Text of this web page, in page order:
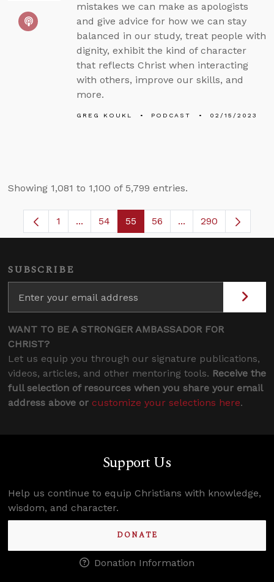
mistakes we can make as apologists
and give advice for how we can stay
balanced in our study, treat people with
dignity, exhibit the kind of character
that reflects Christ when interacting
with others, improve our skills, and
more.
GREG KOUKL PODCAST 02/15/2023
Showing 1,081 to 1,100 of 5,799 entries.
Page
1 ...Intermediate Pages Use TAB to navigate.
Page
54 Page
55 Page
56 ...Intermediate
290
SUBSCRIBE
WANT TO BE A STRONGER AMBASSADOR FOR
CHRIST?
Let us equip you through our signature publications,
videos, articles, and other mentoring tools. Receive the
full selection of resources when you share your email
address above or customize your selections here.
Support Us
Help us continue to equip Christians with knowledge,
wisdom, and character.
DONATE
Donation Information